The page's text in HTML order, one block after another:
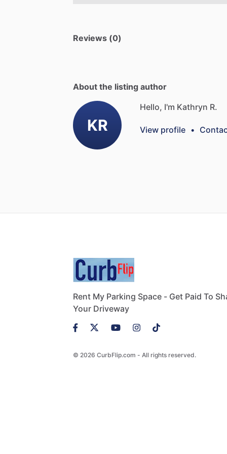
Reviews (0)
About the listing author
KR
Hello, I'm Kathryn R.
View profile •
Rent My Parking Space - Get Paid To
Your Driveway
© 2026 CurbFlip.com - All rights reserved.